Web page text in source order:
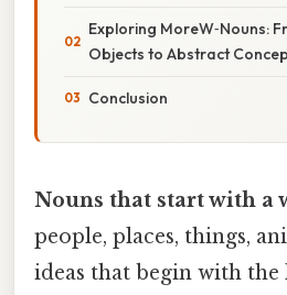
Exploring MoreW‑Nouns:
Objects to Abstract
Conclusion
Nouns that start with a
people, places, things,
ideas that begin with the